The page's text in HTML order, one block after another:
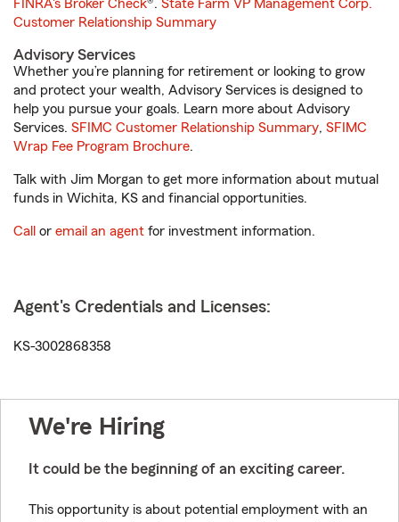
FINRA's Broker Check®. State Farm VP Management Corp.
Customer Relationship Summary
Advisory Services
Whether you’re planning for retirement or looking to grow
and protect your wealth, Advisory Services is designed to
help you pursue your goals. Learn more about Advisory
Services. SFIMC Customer Relationship Summary, SFIMC
Wrap Fee Program Brochure.
Talk with Jim Morgan to get more information about mutual
funds in Wichita, KS and financial opportunities.
Call or email an agent for investment information.
Agent's Credentials and Licenses:
KS-3002868358
We're Hiring
It could be the beginning of an exciting career.
This opportunity is about potential employment with an